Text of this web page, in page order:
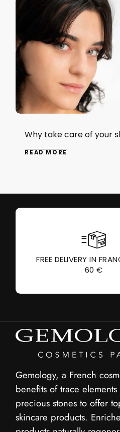
Why take care of your
READ MORE
FREE DELIVERY IN
60 €
Gemology, a French
benefits of trace
precious stones to offer
skincare products.